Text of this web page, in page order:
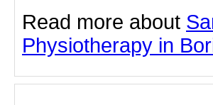
Read more about
Physiotherapy in